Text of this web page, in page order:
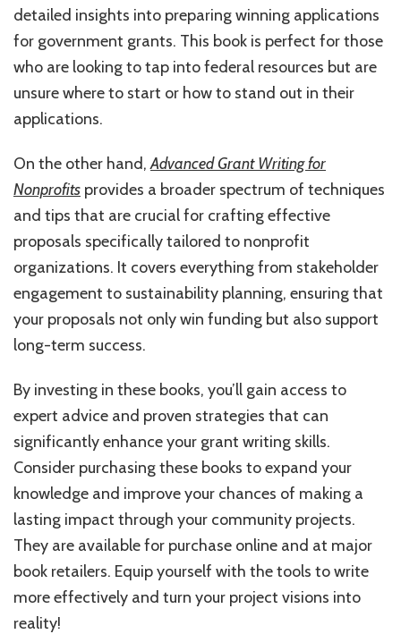
detailed insights into preparing winning applications
for government grants. This book is perfect for those
who are looking to tap into federal resources but are
unsure where to start or how to stand out in their
applications.
On the other hand,Advanced Grant Writing for
Nonprofits provides a broader spectrum of techniques
and tips that are crucial for crafting effective
proposals specifically tailored to nonprofit
organizations. It covers everything from stakeholder
engagement to sustainability planning, ensuring that
your proposals not only win funding but also support
long-term success.
By investing in these books, you’ll gain access to
expert advice and proven strategies that can
significantly enhance your grant writing skills.
Consider purchasing these books to expand your
knowledge and improve your chances of making a
lasting impact through your community projects.
They are available for purchase online and at major
book retailers. Equip yourself with the tools to write
more effectively and turn your project visions into
reality!